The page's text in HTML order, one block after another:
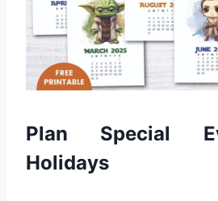
Plan Special
Holidays